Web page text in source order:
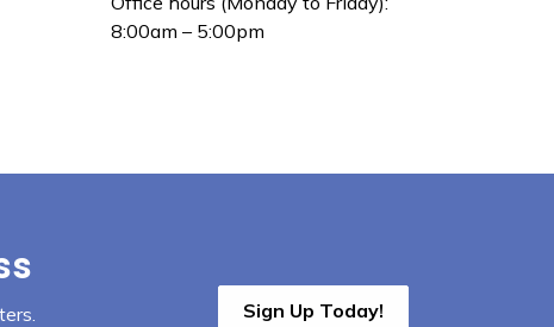
8:00am – 5:00pm
Sign Up Today!